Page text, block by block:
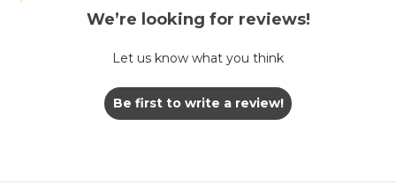
We’re looking for reviews!
Let us know what you think
Be first to write a review!